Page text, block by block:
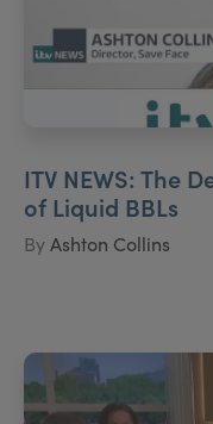
ITV NEWS: The
of Liquid BBLs
ByAshton Collins